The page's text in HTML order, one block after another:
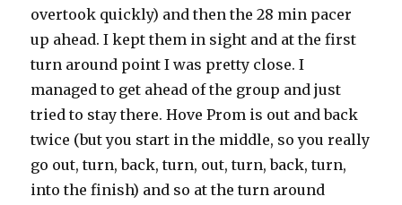
overtook quickly) and then the 28 min pacer
up ahead. I kept them in sight and at the first
turn around point I was pretty close. I
managed to get ahead of the group and just
tried to stay there. Hove Prom is out and back
twice (but you start in the middle, so you really
go out, turn, back, turn, out, turn, back, turn,
into the finish) and so at the turn around